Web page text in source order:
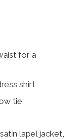
for a
shirt
tie
lapel jacket,